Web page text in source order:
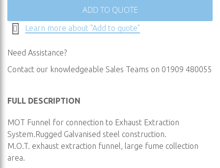
ADD TO QUOTE
Learn more about "Add to quote"
Need Assistance?
Contact our knowledgeable Sales Teams on 01909 480055
FULL DESCRIPTION
MOT Funnel for connection to Exhaust Extraction
System.Rugged Galvanised steel construction.
M.O.T. exhaust extraction funnel, large fume collection
area.